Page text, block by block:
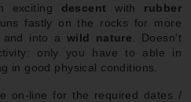
exciting descent with rubber
fastly on the rocks for more
and into a wild nature . Doesn't
only you have to able in
in good physical conditions.
on-line for the required dates /